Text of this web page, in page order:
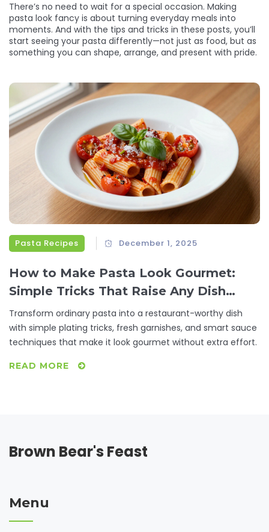
There’s no need to wait for a special occasion. Making
pasta look fancy is about turning everyday meals into
moments. And with the tips and tricks in these posts, you’ll
start seeing your pasta differently—not just as food, but as
something you can shape, arrange, and present with pride.
Pasta Recipes December 1, 2025
How to Make Pasta Look Gourmet:
Simple Tricks That Raise Any Dish
from Basic to Beautiful
Transform ordinary pasta into a restaurant-worthy dish
with simple plating tricks, fresh garnishes, and smart sauce
techniques that make it look gourmet without extra effort.
READ MORE
Brown Bear's Feast
Menu